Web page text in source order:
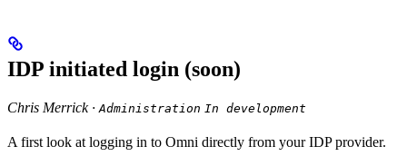
IDP initiated login (soon)
Chris Merrick ·Administration In development
A first look at logging in to Omni directly from your IDP provider.